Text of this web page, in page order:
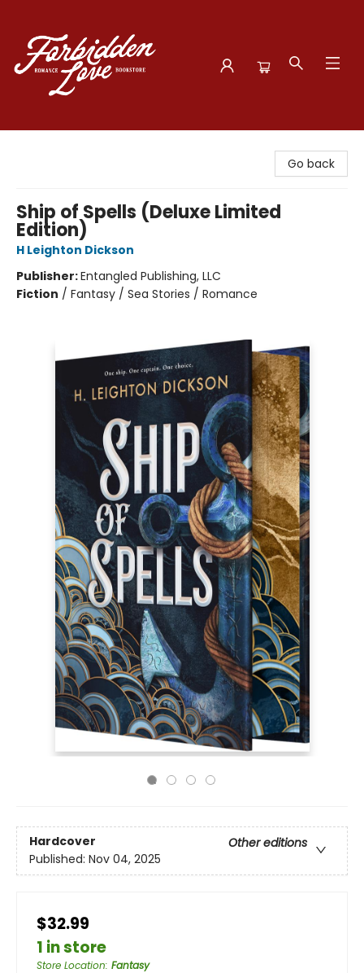
Go back
Ship of Spells (Deluxe Limited
Edition)
H Leighton Dickson
Publisher:Entangled Publishing, LLC
Fiction / Fantasy / Sea Stories / Romance
Hardcover
Other editions
Published: Nov 04, 2025
$32.99
1 in store
Store Location: Fantasy